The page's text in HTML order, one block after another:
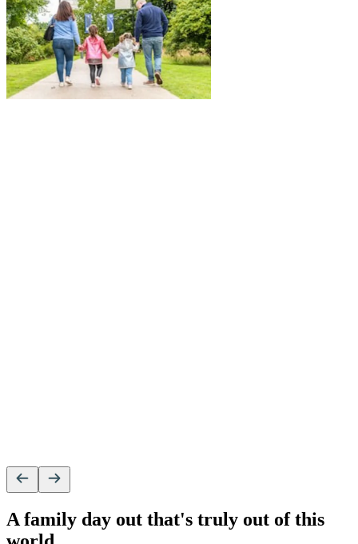
A family day out that's truly out of this